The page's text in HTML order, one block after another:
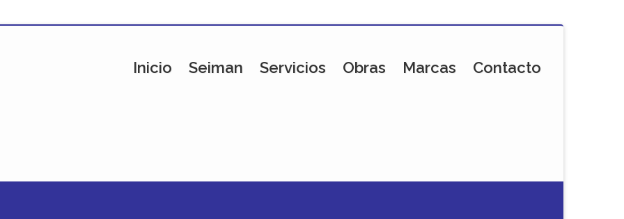
Inicio Seiman Servicios Obras Marcas Contacto